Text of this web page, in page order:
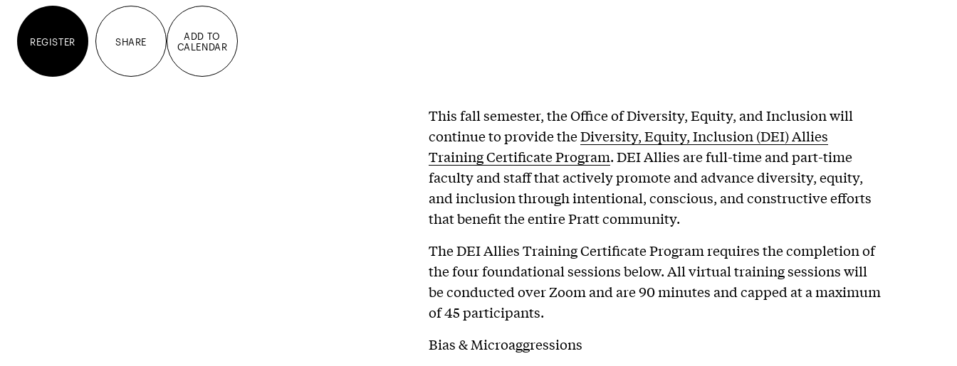
REGISTER SHARE
ADD TO
CALENDAR
This fall semester, the Office of Diversity, Equity, and Inclusion will
continue to provide theDiversity, Equity, Inclusion (DEI) Allies
Training Certificate Program. DEI Allies are full-time and part-time
faculty and staff that actively promote and advance diversity, equity,
and inclusion through intentional, conscious, and constructive efforts
that benefit the entire Pratt community.
The DEI Allies Training Certificate Program requires the completion of
the four foundational sessions below. All virtual training sessions will
be conducted over Zoom and are 90 minutes and capped at a maximum
of 45 participants.
Bias & Microaggressions